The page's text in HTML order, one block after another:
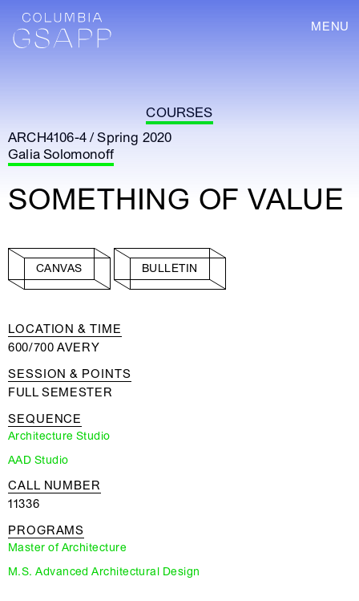
MENU
COURSES
ARCH4106-4 / Spring 2020
Galia Solomonoff
SOMETHING OF VALUE
CANVAS BULLETIN
LOCATION & TIME
600/700 AVERY
SESSION & POINTS
FULL SEMESTER
SEQUENCE
Architecture Studio
AAD Studio
CALL NUMBER
11336
PROGRAMS
Master of Architecture
M.S. Advanced Architectural Design